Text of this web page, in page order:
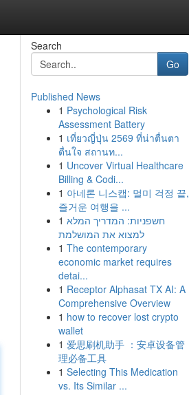
Search
Go
Published News
1 Psychological Risk
Assessment Battery
1 เที่ยวญี่ปุ่น 2569 ที่น่าตื่นตา
ตื่นใจ สถานท...
1 Uncover Virtual Healthcare
Billing & Codi...
1 아네론 니스캡: 멀미 걱정 끝,
즐거운 여행을 ...
1 חשפניות: המדריך המלא
למצוא את המושלמת
1 The contemporary
economic market requires
detai...
1 Receptor Alphasat TX AI: A
Comprehensive Overview
1 how to recover lost crypto
wallet
1 爱思刷机助手 ：安卓设备管
理必备工具
1 Selecting This Medication
vs. Its Similar ...